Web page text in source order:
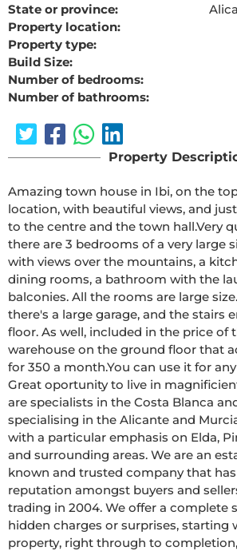
State or province:
Property location:
Property type:
Build Size:
Number of bedrooms:
Number of bathrooms:
Property
Amazing town house in Ibi, on the
location, with beautiful views, and
to the centre and the town hall.Very
there are 3 bedrooms of a very large
with views over the mountains, a
dining rooms, a bathroom with the
balconies. All the rooms are large
there's a large garage, and the stairs
floor. As well, included in the price of
warehouse on the ground floor that
for 350 a month.You can use it for
Great oportunity to live in
are specialists in the Costa Blanca
specialising in the Alicante and
with a particular emphasis on Elda,
and surrounding areas. We are an
known and trusted company that
reputation amongst buyers and
trading in 2004. We offer a complete
hidden charges or surprises, starting
property, right through to